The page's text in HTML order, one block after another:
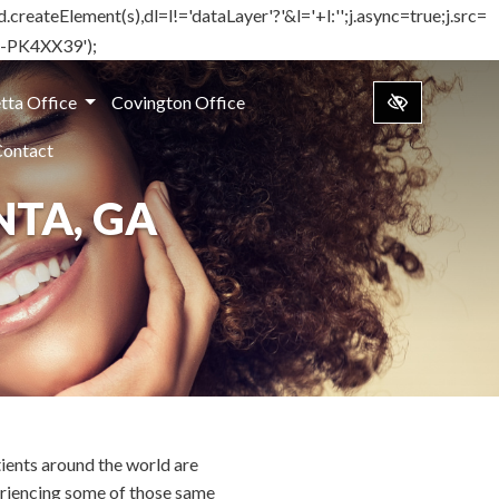
PK4XX39');
Office Covington Office
GA
around the world are
some of those same